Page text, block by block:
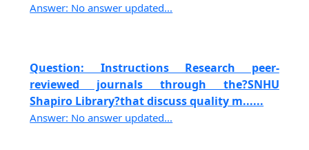
Answer: No answer updated...
Question: Instructions Research peer-
reviewed journals through the?SNHU
Shapiro Library?that discuss quality m......
Answer: No answer updated...